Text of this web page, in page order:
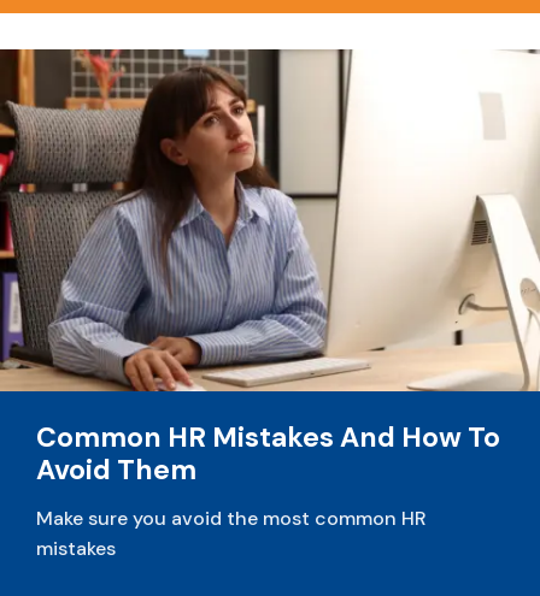
Common HR Mistakes And How To
Avoid Them
Make sure you avoid the most common HR
mistakes